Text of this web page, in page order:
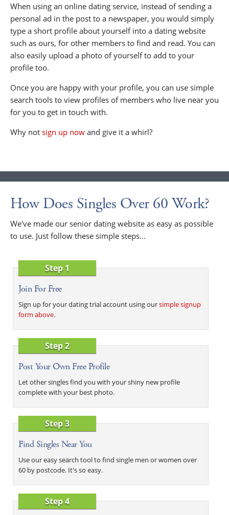
When using an online dating service, instead of sending a
personal ad in the post to a newspaper, you would simply
type a short profile about yourself into a dating website
such as ours, for other members to find and read. You can
also easily upload a photo of yourself to add to your
profile too.
Once you are happy with your profile, you can use simple
search tools to view profiles of members who live near you
for you to get in touch with.
Why not sign up now and give it a whirl?
How Does Singles Over 60 Work?
We've made our senior dating website as easy as possible
to use. Just follow these simple steps...
Step 1
Join For Free
Sign up for your dating trial account using oursimple signup
form above.
Step 2
Post Your Own Free Profile
Let other singles find you with your shiny new profile
complete with your best photo.
Step 3
Find Singles Near You
Use our easy search tool to find single men or women over
60 by postcode. It's so easy.
Step 4